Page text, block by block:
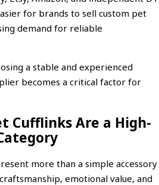
for brands to sell custom pet
demand for reliable
a stable and experienced
becomes a critical factor for
Cufflinks Are a High-
more than a simple accessory
emotional value, and